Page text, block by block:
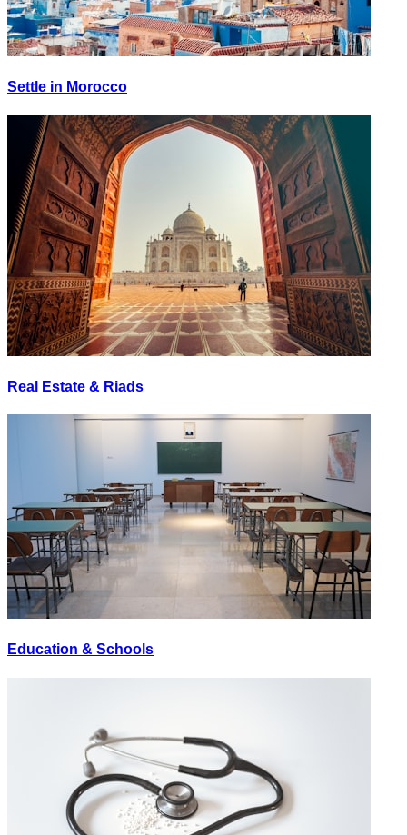
Settle in Morocco
Real Estate & Riads
Education & Schools